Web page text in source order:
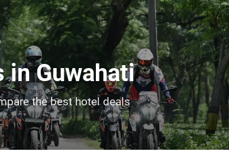
in Guwahati
the best hotel deals